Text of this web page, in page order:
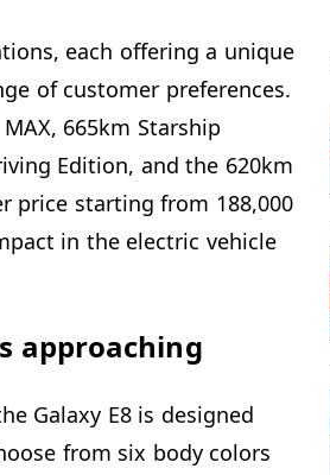
each offering a unique
of customer preferences.
665km Starship
Edition, and the 620km
price starting from 188,000
in the electric vehicle
approaching
Galaxy E8 is designed
from six body colors